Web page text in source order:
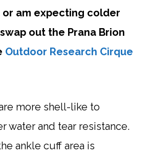
am expecting colder
out the Prana Brion
Outdoor Research Cirque
more shell-like to
water and tear resistance.
ankle cuff area is